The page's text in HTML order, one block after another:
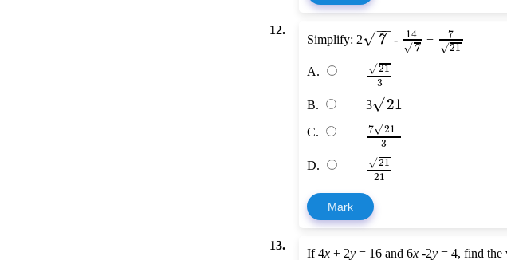
12.
Simplify: 2 7
−
−
√ - 14
7
√ +
7
21
√
A. 21
√
3
B. 3 21
−−
−
√
C. 7 21
√
3
D. 21
√
21
Mark
13.
If 4x + 2y = 16 and 6x -2y = 4, find the